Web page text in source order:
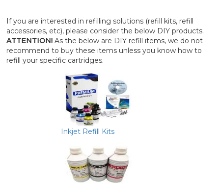
If you are interested in refilling solutions (refill kits, refill
accessories, etc), please consider the below DIY products.
ATTENTION!As the below are DIY refill items, we do not
recommend to buy these items unless you know how to
refill your specific cartridges.
Inkjet Refill Kits